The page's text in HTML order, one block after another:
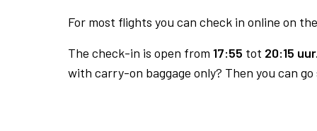
For most flights you can check in online on
The check-in is open from 17:55 tot 20:15 uur.
with carry-on baggage only? Then you can